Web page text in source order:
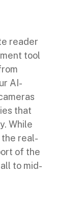
reader
tool
AI-
that
While
real-
of the
to mid-